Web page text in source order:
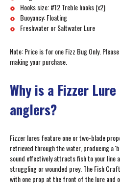
Hooks size: #12 Treble hooks (x2)
Buoyancy: Floating
Freshwater or Saltwater Lure
Note: Price is for one Fizz Bug Only.
making your purchase.
Why is a Fizzer
anglers?
Fizzer lures feature one or two-blade
retrieved through the water, producing a
sound effectively attracts fish to your line
struggling or wounded prey. The Fish
with one prop at the front of the lure and